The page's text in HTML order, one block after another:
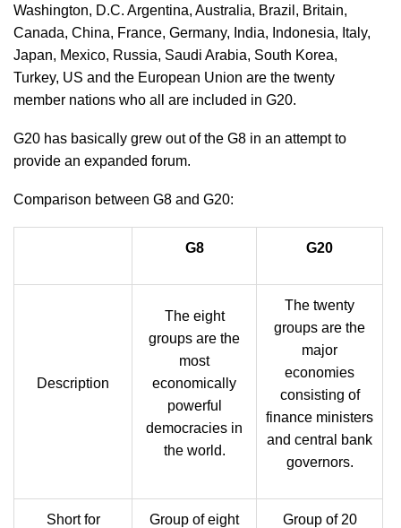
Washington, D.C. Argentina, Australia, Brazil, Britain,
Canada, China, France, Germany, India, Indonesia, Italy,
Japan, Mexico, Russia, Saudi Arabia, South Korea,
Turkey, US and the European Union are the twenty
member nations who all are included in G20.
G20 has basically grew out of the G8 in an attempt to
provide an expanded forum.
Comparison between G8 and G20:
G8 G20
Description
The eight
groups are the
most
economically
powerful
democracies in
the world.
The twenty
groups are the
major
economies
consisting of
finance ministers
and central bank
governors.
Short for Group of eight Group of 20